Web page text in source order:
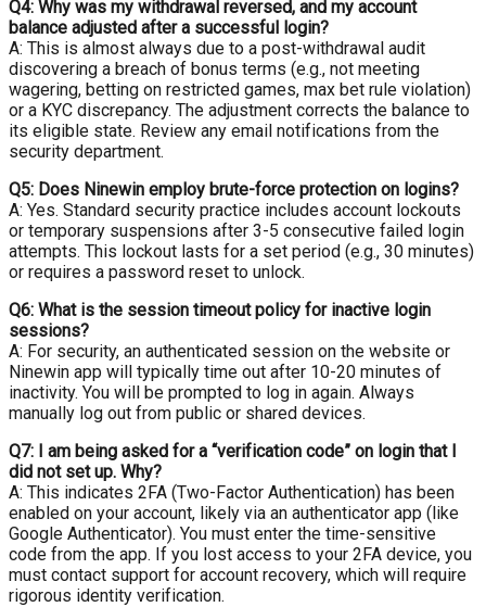
Q4: Why was my withdrawal reversed, and my account
balance adjusted after a successful login?
A: This is almost always due to a post-withdrawal audit
discovering a breach of bonus terms (e.g., not meeting
wagering, betting on restricted games, max bet rule violation)
or a KYC discrepancy. The adjustment corrects the balance to
its eligible state. Review any email notifications from the
security department.
Q5: Does Ninewin employ brute-force protection on logins?
A: Yes. Standard security practice includes account lockouts
or temporary suspensions after 3-5 consecutive failed login
attempts. This lockout lasts for a set period (e.g., 30 minutes)
or requires a password reset to unlock.
Q6: What is the session timeout policy for inactive login
sessions?
A: For security, an authenticated session on the website or
Ninewin app will typically time out after 10-20 minutes of
inactivity. You will be prompted to log in again. Always
manually log out from public or shared devices.
Q7: I am being asked for a “verification code” on login that I
did not set up. Why?
A: This indicates 2FA (Two-Factor Authentication) has been
enabled on your account, likely via an authenticator app (like
Google Authenticator). You must enter the time-sensitive
code from the app. If you lost access to your 2FA device, you
must contact support for account recovery, which will require
rigorous identity verification.